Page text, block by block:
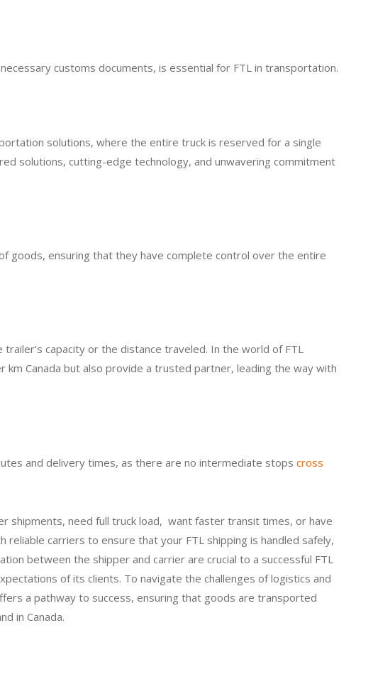
customs documents, is essential for FTL in transportation.
solutions, where the entire truck is reserved for a single
solutions, cutting-edge technology, and unwavering commitment
goods, ensuring that they have complete control over the entire
capacity or the distance traveled. In the world of FTL
km Canada but also provide a trusted partner, leading the way with
and delivery times, as there are no intermediate stops cross
shipments, need full truck load, want faster transit times, or have
carriers to ensure that your FTL shipping is handled safely,
between the shipper and carrier are crucial to a successful FTL
of its clients. To navigate the challenges of logistics and
a pathway to success, ensuring that goods are transported
in Canada.